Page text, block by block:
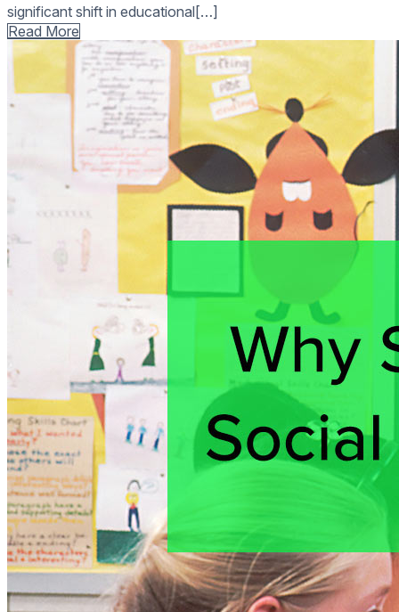
significant shift in educational[…]
Read More